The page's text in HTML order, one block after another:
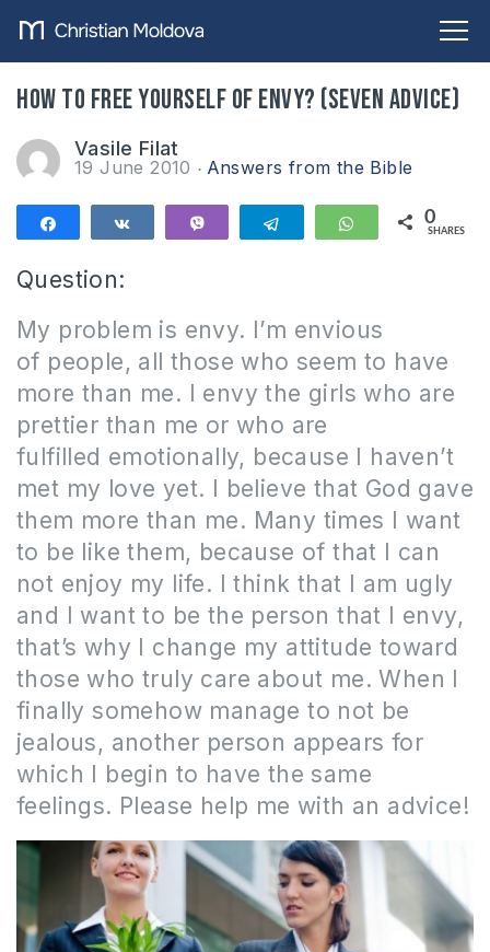
How to free yourself of envy? (Seven advice)
Vasile Filat
19 June 2010 Answers from the Bible
Telegram WhatsApp
0
SHARES
Question:
My problem is envy. I’m envious
of people, all those who seem to have
more than me. I envy the girls who are
prettier than me or who are
fulfilled emotionally, because I haven’t
met my love yet. I believe that God gave
them more than me. Many times I want
to be like them, because of that I can
not enjoy my life. I think that I am ugly
and I want to be the person that I envy,
that’s why I change my attitude toward
those who truly care about me. When I
finally somehow manage to not be
jealous, another person appears for
which I begin to have the same
feelings. Please help me with an advice!